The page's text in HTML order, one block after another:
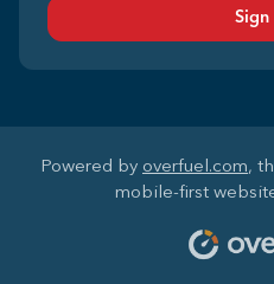
Sign
Powered by overfuel.com,
mobile-first